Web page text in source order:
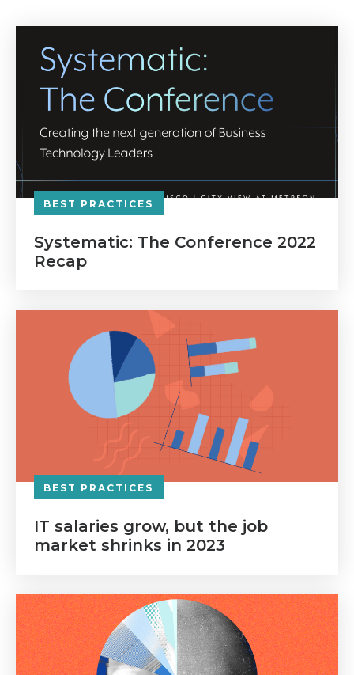
BEST PRACTICES
Systematic: The Conference 2022
Recap
BEST PRACTICES
IT salaries grow, but the job
market shrinks in 2023